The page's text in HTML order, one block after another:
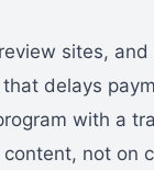
sites,
delays
with a
not on